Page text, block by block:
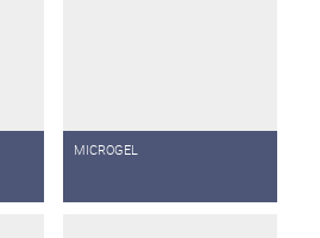
MICROGEL